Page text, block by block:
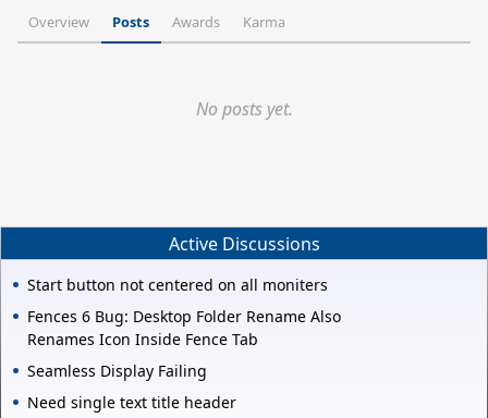
Overview Posts Awards Karma
No posts yet.
Active Discussions
Start button not centered on all moniters
Fences 6 Bug: Desktop Folder Rename Also
Renames Icon Inside Fence Tab
Seamless Display Failing
Need single text title header